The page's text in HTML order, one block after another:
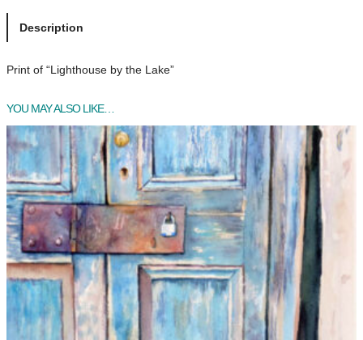
h
o
s
b
y
t
h
e
L
a
k
q
u
Description
Print of “Lighthouse by the Lake”
YOU MAY ALSO LIKE…